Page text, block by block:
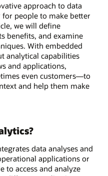
approach to data
people to make better
we will define
benefits, and examine
With embedded
analytical capabilities
and applications,
even customers—to
and help them make
data analyses and
applications or
to access and analyze